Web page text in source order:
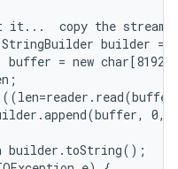
it...  copy the stream
builder =
buffer = new
0,
builder.toString();